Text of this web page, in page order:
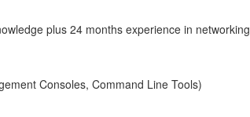
plus 24 months experience in networking
Consoles, Command Line Tools)